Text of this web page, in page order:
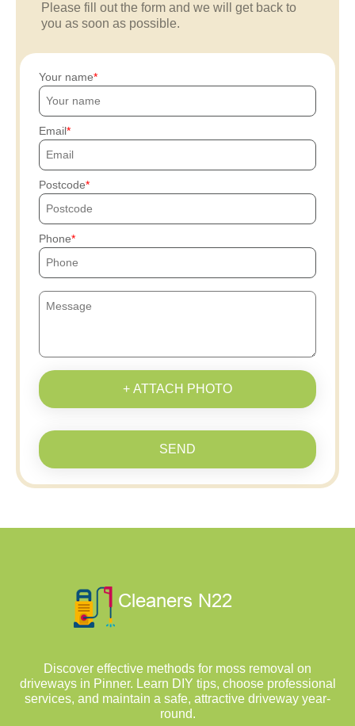
Please fill out the form and we will get back to
you as soon as possible.
Your name
Email
Postcode
Phone
+ ATTACH PHOTO
SEND
Discover effective methods for moss removal on
driveways in Pinner. Learn DIY tips, choose professional
services, and maintain a safe, attractive driveway year-
round.